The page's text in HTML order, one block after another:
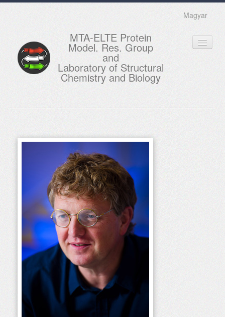
Magyar
MTA-ELTE Protein
Model. Res. Group
and
Laboratory of Structural
Chemistry and Biology
EDUCATION
GALLERY
CONTACTS